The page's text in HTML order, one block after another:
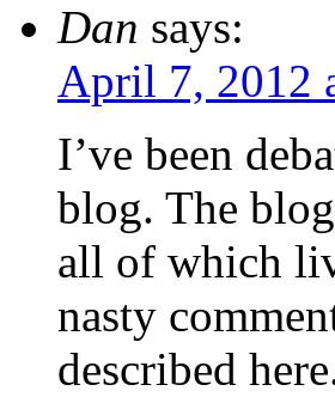
Dan says:
April 7, 2012
I’ve been
blog. The
all of which
nasty
described